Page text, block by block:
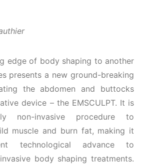
edge of body shaping to another
presents a new ground-breaking
the abdomen and buttocks
device – the EMSCULPT. It is
non-invasive procedure to
muscle and burn fat, making it
technological advance to
body shaping treatments.